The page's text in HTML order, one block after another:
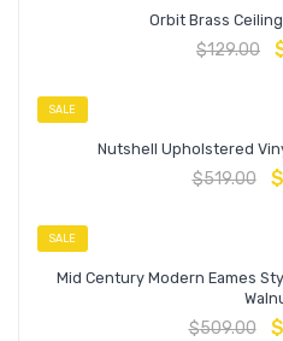
Orbit Brass
$129.00
SALE
Nutshell Upholstered
$519.00 $
SALE
Mid Century Modern Eames
$509.00 $